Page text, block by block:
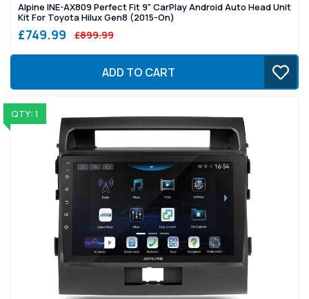
Alpine INE-AX809 Perfect Fit 9" CarPlay Android Auto Head Unit
Kit For Toyota Hilux Gen8 (2015-On)
£749.99 £899.99
ADD TO CART
QTY: 1